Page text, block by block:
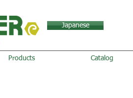
Japanese
Products Catalog